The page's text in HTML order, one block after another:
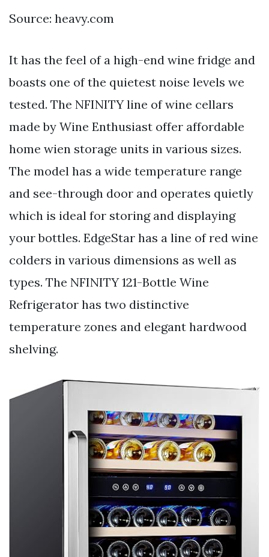
Source: heavy.com
It has the feel of a high-end wine fridge and
boasts one of the quietest noise levels we
tested. The NFINITY line of wine cellars
made by Wine Enthusiast offer affordable
home wien storage units in various sizes.
The model has a wide temperature range
and see-through door and operates quietly
which is ideal for storing and displaying
your bottles. EdgeStar has a line of red wine
colders in various dimensions as well as
types. The NFINITY 121-Bottle Wine
Refrigerator has two distinctive
temperature zones and elegant hardwood
shelving.